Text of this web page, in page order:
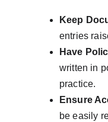
Keep
entries
Have
written in
practice.
Ensure
be easily